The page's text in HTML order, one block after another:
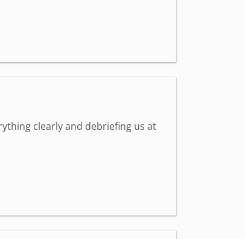
clearly and debriefing us at